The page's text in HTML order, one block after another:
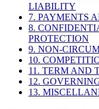
LIABILITY
7. PAYMENTS
8.
PROTECTION
9. NON-
10.
11. TERM AND
12.
13.